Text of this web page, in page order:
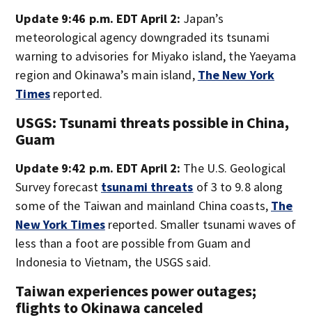
Update 9:46 p.m. EDT April 2: Japan’s
meteorological agency downgraded its tsunami
warning to advisories for Miyako island, the Yaeyama
region and Okinawa’s main island, The New York
Timesreported.
USGS: Tsunami threats possible in China,
Guam
Update 9:42 p.m. EDT April 2: The U.S. Geological
Survey forecast tsunami threats of 3 to 9.8 along
some of the Taiwan and mainland China coasts, The
New York Timesreported. Smaller tsunami waves of
less than a foot are possible from Guam and
Indonesia to Vietnam, the USGS said.
Taiwan experiences power outages;
flights to Okinawa canceled